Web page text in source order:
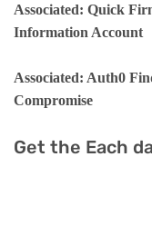
Associated: Quick
Information Account
Associated: Auth0
Compromise
Get the Each